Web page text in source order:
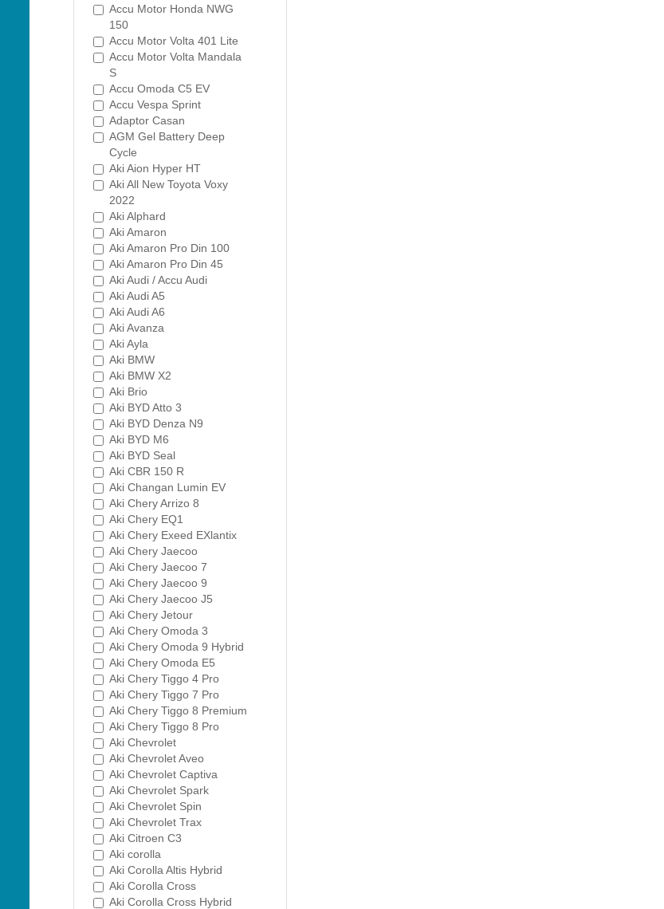
Accu Motor Honda NWG
150
Accu Motor Volta 401 Lite
Accu Motor Volta Mandala
S
Accu Omoda C5 EV
Accu Vespa Sprint
Adaptor Casan
AGM Gel Battery Deep
Cycle
Aki Aion Hyper HT
Aki All New Toyota Voxy
2022
Aki Alphard
Aki Amaron
Aki Amaron Pro Din 100
Aki Amaron Pro Din 45
Aki Audi / Accu Audi
Aki Audi A5
Aki Audi A6
Aki Avanza
Aki Ayla
Aki BMW
Aki BMW X2
Aki Brio
Aki BYD Atto 3
Aki BYD Denza N9
Aki BYD M6
Aki BYD Seal
Aki CBR 150 R
Aki Changan Lumin EV
Aki Chery Arrizo 8
Aki Chery EQ1
Aki Chery Exeed EXlantix
Aki Chery Jaecoo
Aki Chery Jaecoo 7
Aki Chery Jaecoo 9
Aki Chery Jaecoo J5
Aki Chery Jetour
Aki Chery Omoda 3
Aki Chery Omoda 9 Hybrid
Aki Chery Omoda E5
Aki Chery Tiggo 4 Pro
Aki Chery Tiggo 7 Pro
Aki Chery Tiggo 8 Premium
Aki Chery Tiggo 8 Pro
Aki Chevrolet
Aki Chevrolet Aveo
Aki Chevrolet Captiva
Aki Chevrolet Spark
Aki Chevrolet Spin
Aki Chevrolet Trax
Aki Citroen C3
Aki corolla
Aki Corolla Altis Hybrid
Aki Corolla Cross
Aki Corolla Cross Hybrid